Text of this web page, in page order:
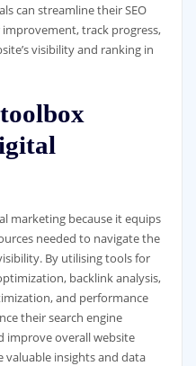
can streamline their SEO
track progress,
visibility and ranking in
marketing because it equips
needed to navigate the
By utilising tools for
backlink analysis,
and performance
their search engine
improve overall website
valuable insights and data